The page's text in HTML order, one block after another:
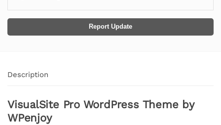
Report Update
Description
VisualSite Pro WordPress Theme by
WPenjoy